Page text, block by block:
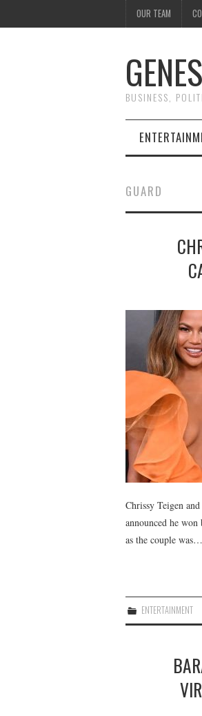
OUR TEAM
BUSINESS,
GUARD
Chrissy Teigen
announced he
as the couple was…
ENTERTAINMENT